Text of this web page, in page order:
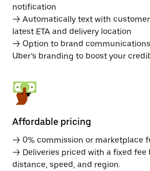
notification
→ Automatically text with
latest ETA and delivery location
→ Option to brand
Uber’s branding to boost your
Affordable pricing
→ 0% commission or marketplace
→ Deliveries priced with a fixed fee
distance, speed, and region.